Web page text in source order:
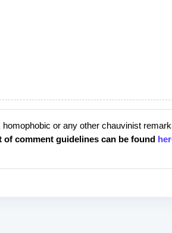
or any other chauvinist
of comment guidelines can be found